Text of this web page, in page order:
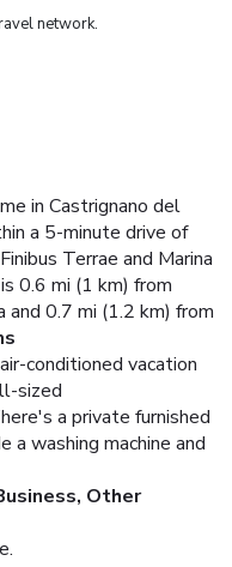
network.
in Castrignano del
a 5-minute drive of
Terrae and Marina
0.6 mi (1 km) from
and 0.7 mi (1.2 km) from
conditioned vacation
sized
a private furnished
a washing machine and
Other